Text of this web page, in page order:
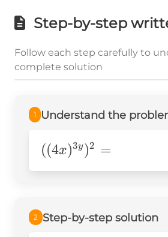
Step-by-step
Follow each step carefully to
complete solution
1 Understand the
((4x)^{3y})^2=
((4x)3y)2 =
2 Step-by-step solution